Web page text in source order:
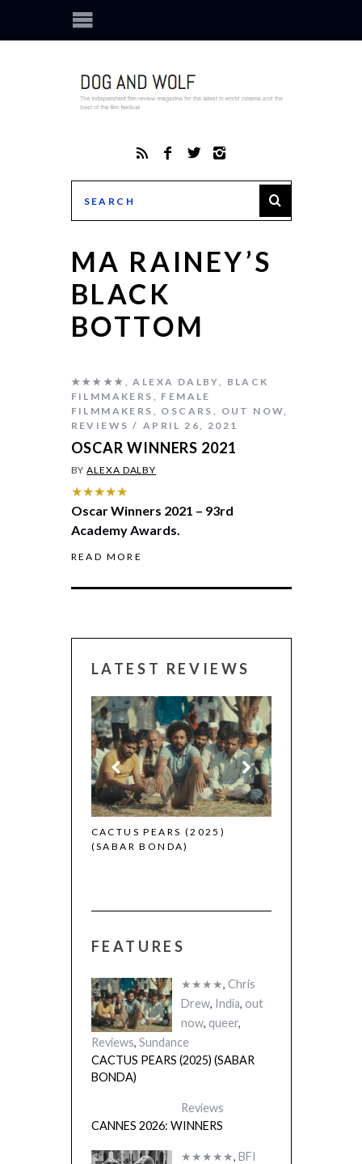
MA RAINEY’S
BLACK
BOTTOM
★★★★★ ,ALEXA DALBY, BLACK
FILMMAKERS , FEMALE
FILMMAKERS , OSCARS , OUT NOW,
REVIEWS
APRIL 26, 2021
OSCAR WINNERS 2021
BYALEXA DALBY
★★★★★
Oscar Winners 2021 – 93rd
Academy Awards.
READ MORE
LATEST REVIEWS
CACTUS PEARS (2025)
(SABAR BONDA)
CANNES 2026:
FEATURES
★★★★, Chris
Drew, India, out
now, queer,
Reviews, Sundance
CACTUS PEARS (2025) (SABAR
BONDA)
Reviews
CANNES 2026: WINNERS
★★★★★, BFI